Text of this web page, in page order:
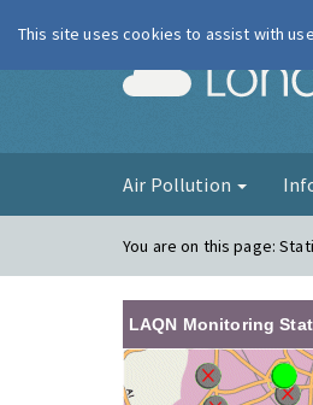
Air Pollution
You are on this page:
LAQN Monitoring
This site uses cookies to assist with